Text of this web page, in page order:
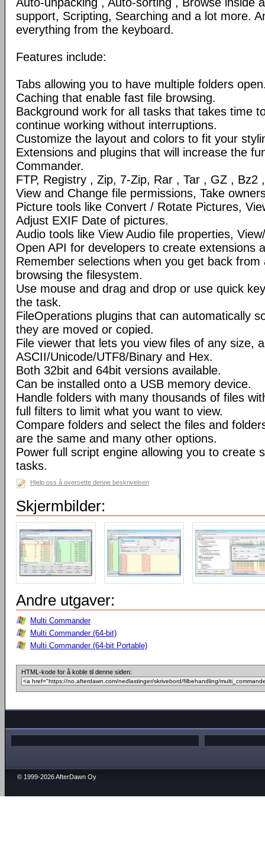
support, Scripting, Searching and a lot more.
everything from the keyboard.
Features include:
Tabs allowing you to have multiple folders
Caching that enable fast file browsing.
Background work for all tasks that takes time
continue working without interruptions.
Customize the layout and colors to fit your
Extensions and plugins that will increase the
Commander.
FTP, Registry , Zip, 7-Zip, Rar , Tar , GZ , Bz2
View and Change file permissions, Take
Picture tools like Convert / Rotate Pictures,
Adjust EXIF Date of pictures.
Audio tools like View Audio file properties,
Open API for developers to create extensions
Remember selections when you get back
browsing the filesystem.
Use mouse and drag and drop or use quick
the task.
FileOperations plugins that can automatically
they are moved or copied.
File viewer that lets you view files of any size,
ASCII/Unicode/UTF8/Binary and Hex.
Both 32bit and 64bit versions available.
Can be installed onto a USB memory device.
Handle folders with many thousands of files
full filters to limit what you want to view.
Compare folders and select the files and
are the same and many other options.
Power full script engine allowing you to create
tasks.
Hjelp oss å oversette denne beskrivelsen
Skjermbilder:
Andre utgaver:
Multi Commander
Multi Commander (64-bit)
Multi Commander (64-bit Portable)
HTML-kode for å koble til denne siden:
© 1999-2026 AfterDawn Oy